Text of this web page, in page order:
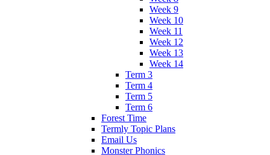
Week 9
Week 10
Week 11
Week 12
Week 13
Week 14
Term 3
Term 4
Term 5
Term 6
Forest Time
Termly Topic Plans
Email Us
Monster Phonics